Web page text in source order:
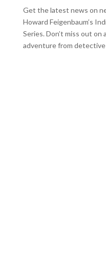
Get the latest news on
Howard Feigenbaum’s
Series. Don’t miss out
adventure from detective